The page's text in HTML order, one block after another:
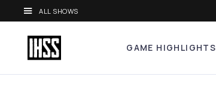
ALL SHOWS
GAME HIGHLIGHTS